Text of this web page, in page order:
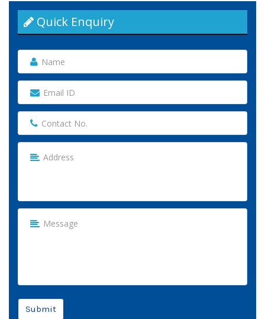
Quick Enquiry
Submit